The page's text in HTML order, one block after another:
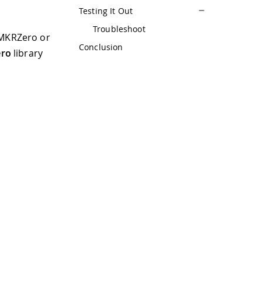
or
library
Testing It Out
Troubleshoot
Conclusion